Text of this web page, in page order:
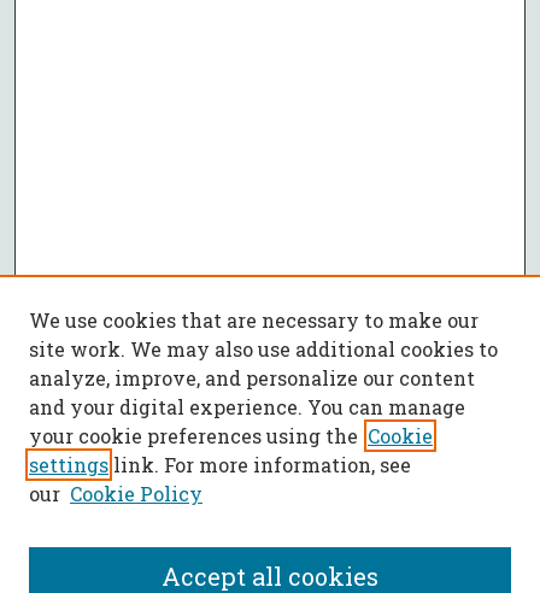
We use cookies that are necessary to make our
site work. We may also use additional cookies to
analyze, improve, and personalize our content
and your digital experience. You can manage
your cookie preferences using the Cookie
settings link. For more information, see
our Cookie Policy
Accept all cookies